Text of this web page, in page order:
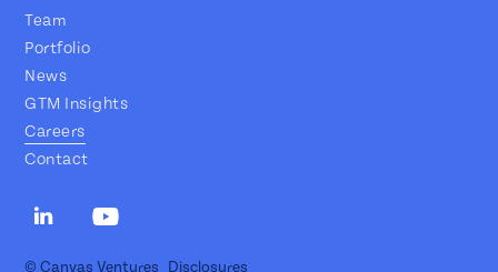
Team
Portfolio
News
GTM Insights
Careers
Contact
© Canvas Ventures Disclosures